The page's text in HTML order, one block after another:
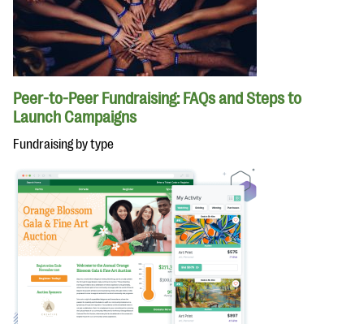
Peer-to-Peer Fundraising: FAQs and Steps to
Launch Campaigns
Fundraising by type